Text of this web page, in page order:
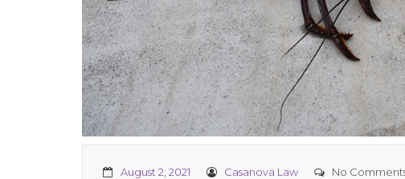
August 2, 2021 Casanova Law No